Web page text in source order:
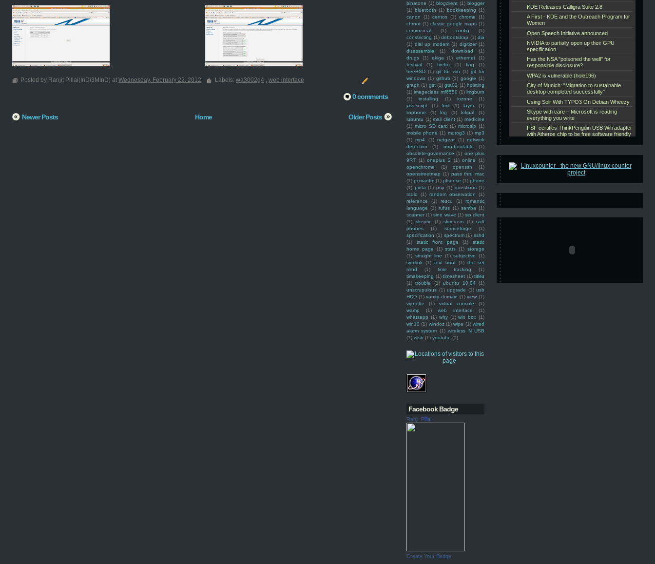
binatone (1) blogclient (1) blogger
(1) bluetooth (1) bookkeeping (1)
canon
(1) centos (1) chrome
(1)
chroot (1) classic google maps (1)
commercial
(1) config
(1)
constricting (1) debootstrap (1) dia
(1) dial up modem (1) digitizer (1)
disassemble
(1) download
(1)
drugs
(1) ekiga (1) ethernet
(1)
festival
(1) firefox (1) flag
(1)
freeBSD (1) git for win (1) git for
windows (1) github (1) google (1)
graph (1) gst (1) gta02 (1) hoisting
(1) imageclass mf6550 (1) imgburn
(1)
installing (1) iozone
(1)
javascript
(1) kml (1) layer
(1)
linphone
(1) log (1) lokpal
(1)
lubuntu (1) mail client (1) medicine
(1) micro SD card (1) microsip (1)
mobile phone (1) motog3 (1) mp3
(1) mp4 (1) netgear (1) network
detection
(1) non-bootable
(1)
obsolete-governance (1) one plus
9RT (1) oneplus 2 (1) online
(1)
openchrome
(1) openssh
(1)
openstreetmap (1) pass thru mac
(1) pcmanfm (1) pfsense (1) phone
(1) pinta (1) psp (1) questions (1)
radio
(1) random observation
(1)
reference
(1) rescu (1)
romantic
language (1) rufus (1) samba (1)
scanner (1) sine wave (1) sip client
(1)
skeptic (1) slmodem (1)
soft
phones
(1) sourceforge
(1)
specification (1) spectrum (1) sshd
(1)
static front page (1)
static
home page
(1) stats (1) storage
(1) straight line (1) subjective
(1)
symlink (1) text boot (1) the set
mind
(1) time tracking
(1)
timekeeping (1) timesheet (1) titles
(1) trouble (1) ubuntu 10.04 (1)
unscrupulous (1) upgrade (1) usb
HDD (1) vanity domain (1) view (1)
vignette
(1) virtual console
(1)
wamp
(1) web interface
(1)
whatsapp (1) why (1) win box (1)
win10 (1) windoz (1) wipe (1) wired
alarm system (1) wireless N USB
(1) wish (1) youtube (1)
Facebook Badge
Ranjit Pillai
Create Your Badge
Posted by Ranjit Pillai(InDi3MInD) at Wednesday, February 22, 2012 Labels: wa3002g4 , web interface
0 comments
Newer Posts Older Posts
Home